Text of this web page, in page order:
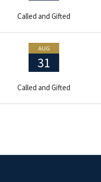
Called and Gifted
AUG
31
Called and Gifted